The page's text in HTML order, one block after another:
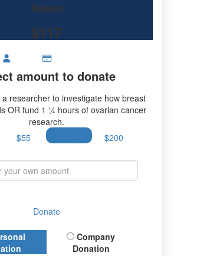
Raised
$117
amount to donate
researcher to investigate how breast
OR fund 1 ¼ hours of ovarian cancer
research.
$55 $200
Donate
Company
Donation